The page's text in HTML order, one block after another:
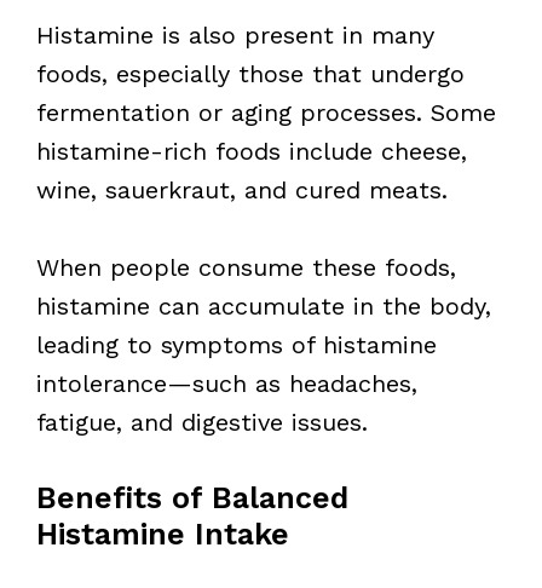
Histamine is also present in many
foods, especially those that undergo
fermentation or aging processes. Some
histamine-rich foods include cheese,
wine, sauerkraut, and cured meats.
When people consume these foods,
histamine can accumulate in the body,
leading to symptoms of histamine
intolerance—such as headaches,
fatigue, and digestive issues.
Benefits of Balanced
Histamine Intake